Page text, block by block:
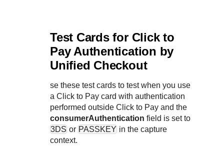
Test Cards for Click to
PayAuthentication by
Unified Checkout
se these test cards to test when you use
a Click to Pay card with authentication
performed outside Click to Pay and the
consumerAuthentication field is set to
3DS or PASSKEY in the capture
context.